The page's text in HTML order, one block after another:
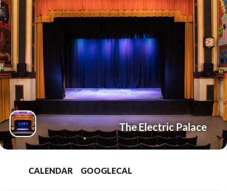
The Electric Palace
CALENDAR GOOGLECAL